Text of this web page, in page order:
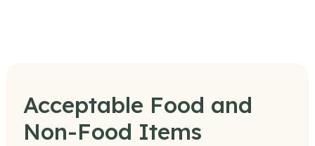
Acceptable Food and
Non-Food Items